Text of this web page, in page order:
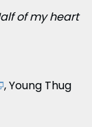
of my heart
, Young Thug